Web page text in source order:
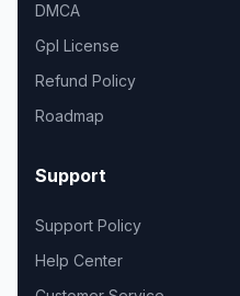
DMCA
Gpl License
Refund Policy
Roadmap
Support
Support Policy
Help Center